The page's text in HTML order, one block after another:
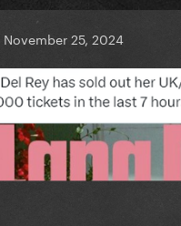
November 25, 2024